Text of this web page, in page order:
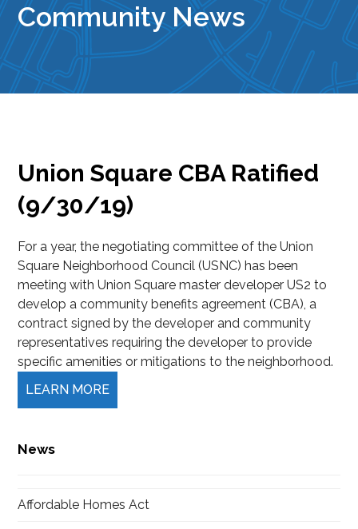
Community News
Union Square CBA Ratified
(9/30/19)
For a year, the negotiating committee of the Union
Square Neighborhood Council (USNC) has been
meeting with Union Square master developer US2 to
develop a community benefits agreement (CBA), a
contract signed by the developer and community
representatives requiring the developer to provide
specific amenities or mitigations to the neighborhood.
LEARN MORE
News
Affordable Homes Act